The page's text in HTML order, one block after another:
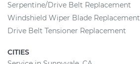
Serpentine/Drive Belt Replacement
Windshield Wiper Blade Replacement
Drive Belt Tensioner Replacement
CITIES